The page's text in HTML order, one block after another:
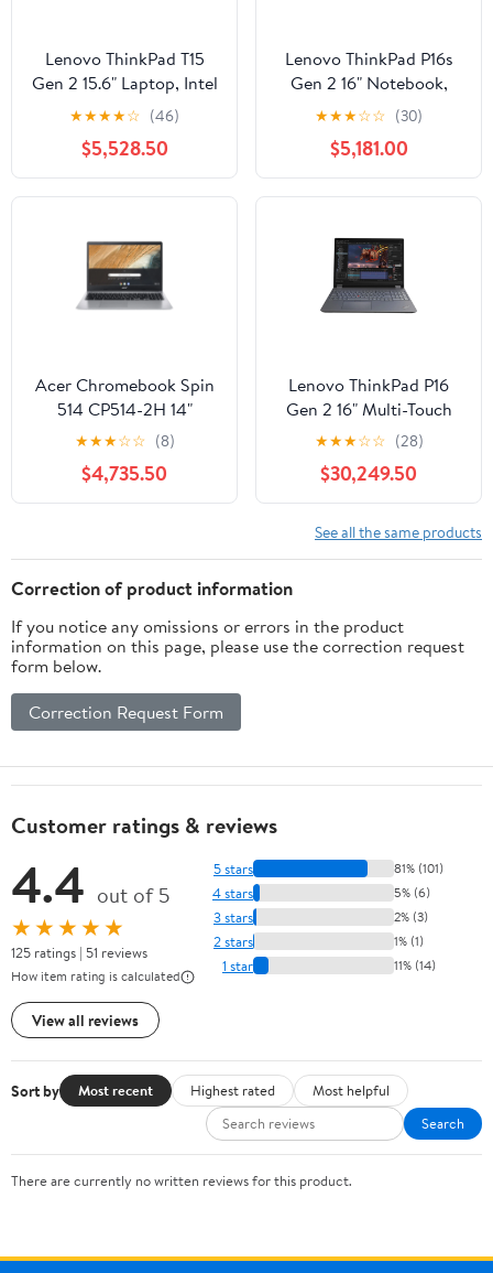
Lenovo ThinkPad T15
Gen 2 15.6" Laptop, Intel
Core i7-1165G7, 16GB
DDR4 RAM, 512GB SSD
★★★★☆ (46)
$5,528.50
Lenovo ThinkPad P16s
Gen 2 16" Notebook,
Intel Core i5-1340P,
16GB DDR5 RAM,
512GB SSD (Black)
★★★☆☆ (30)
$5,181.00
Acer Chromebook Spin
514 CP514-2H 14"
Touchscreen
Convertible 2-in-1
Notebook, Intel Core i5-
1140G7, 8GB RAM,
★★★☆☆ (8)
$4,735.50
Lenovo ThinkPad P16
Gen 2 16" Multi-Touch
Mobile Workstation,
Intel Core i9-13980HX,
NVIDIA RTX 5000,
64GB DDR5 RAM, 1TB
SSD
★★★☆☆ (28)
$30,249.50
See all the same products
Correction of product information
If you notice any omissions or errors in the product
information on this page, please use the correction request
form below.
Correction Request Form
Customer ratings & reviews
4.4 out of 5
★★★★★
125 ratings | 51 reviews
How item rating is calculated
View all reviews
5 stars 81% (101)
4 stars 5% (6)
3 stars 2% (3)
2 stars 1% (1)
1 star 11% (14)
Sort by Most recent Highest rated
Most helpful
Search
There are currently no written reviews for this product.